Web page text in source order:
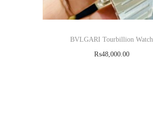
BVLGARI Tourbillion Watch
₨48,000.00